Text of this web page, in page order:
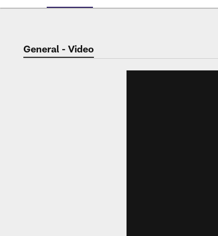
General - Video